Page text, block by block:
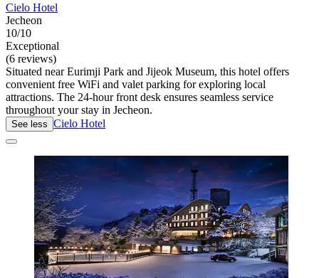
Cielo Hotel
Jecheon
10/10
Exceptional
(6 reviews)
Situated near Eurimji Park and Jijeok Museum, this hotel offers
convenient free WiFi and valet parking for exploring local
attractions. The 24-hour front desk ensures seamless service
throughout your stay in Jecheon.
See less Cielo Hotel